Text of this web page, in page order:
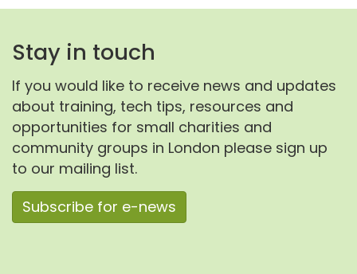
Stay in touch
If you would like to receive news and updates
about training, tech tips, resources and
opportunities for small charities and
community groups in London please sign up
to our mailing list.
Subscribe for e-news